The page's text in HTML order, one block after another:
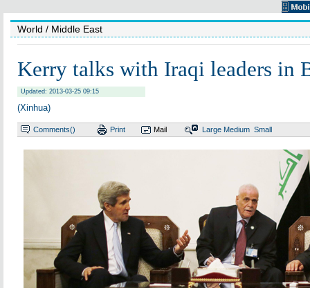
World / Middle East
Kerry talks with Iraqi leaders in
Updated: 2013-03-25 09:15
(Xinhua)
Comments() Print Mail Large Medium Small